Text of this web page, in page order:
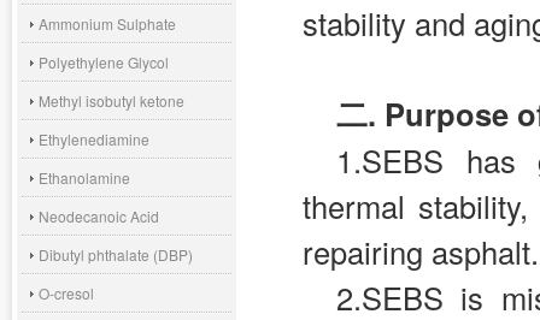
Ammonium Sulphate
Polyethylene Glycol
Methyl isobutyl ketone
Ethylenediamine
Ethanolamine
Neodecanoic Acid
Dibutyl phthalate (DBP)
O-cresol
stability and
二. Purpose
1.SEBS has
thermal
repairing asphalt.
2.SEBS is